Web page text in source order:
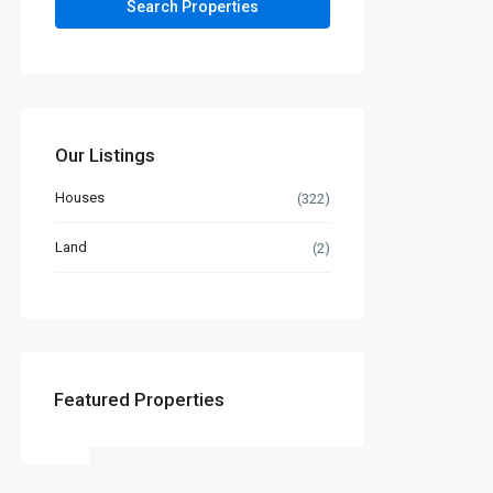
Our Listings
Houses (322)
Land (2)
Featured Properties